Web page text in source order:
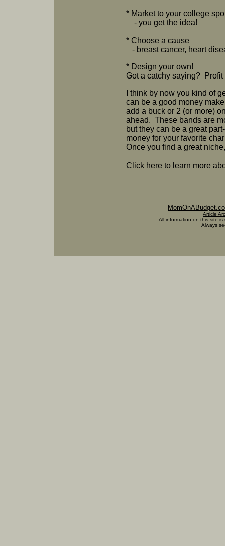
* Market to your college
- you get the idea!
* Choose a cause
- breast cancer, heart
* Design your own!
Got a catchy saying?
I think by now you kind of
can be a good money
add a buck or 2 (or more)
ahead. These bands are
but they can be a great
money for your favorite
Once you find a great
Click here to learn more
Article
All information on this site
Always